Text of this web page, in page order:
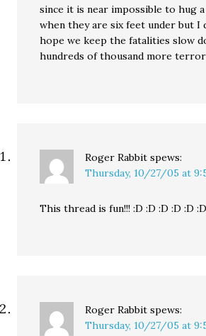
since it is near impossible to hug
when they are six feet under but I
hope we keep the fatalities slow
hundreds of thousand more
Roger Rabbit spews:
Thursday, 10/27/05 at
This thread is fun!!! :D :D :D :D :D
Roger Rabbit spews:
Thursday, 10/27/05 at